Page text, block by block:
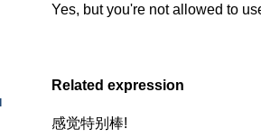
Yes, but you're not allowed to
Related expression
感觉特别棒!